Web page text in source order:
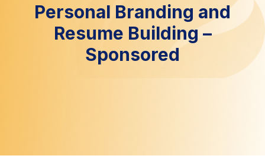
Personal Branding and
Resume Building –
Sponsored